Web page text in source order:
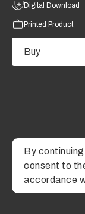
Digital Download
Printed Product
Buy
By
consent to
accordance